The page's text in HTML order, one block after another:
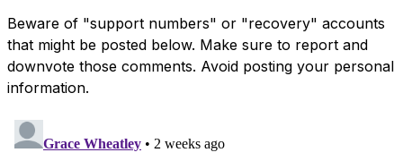
Beware of "support numbers" or "recovery" accounts
that might be posted below. Make sure to report and
downvote those comments. Avoid posting your personal
information.